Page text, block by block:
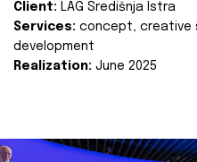
Client: LAG Središnja Istra
Services: concept, creative
development
Realization: June 2025